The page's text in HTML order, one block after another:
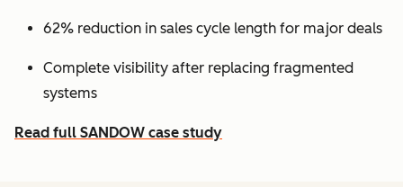
62% reduction in sales cycle length for major deals
Complete visibility after replacing fragmented
systems
Read full SANDOW case study